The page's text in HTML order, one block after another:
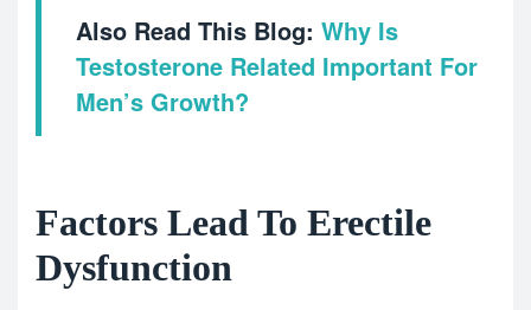
Also Read This Blog: Why Is
Testosterone Related Important For
Men’s Growth?
Factors Lead To Erectile
Dysfunction